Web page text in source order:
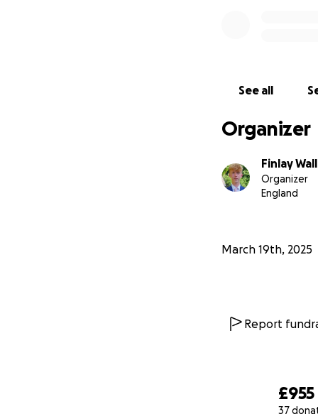
£955
37
See all
Organizer
Finlay
Organizer
England
March 19th, 2025
Report